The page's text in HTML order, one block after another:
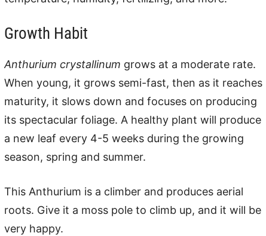
Growth Habit
Anthurium crystallinum grows at a moderate rate.
When young, it grows semi-fast, then as it reaches
maturity, it slows down and focuses on producing
its spectacular foliage. A healthy plant will produce
a new leaf every 4-5 weeks during the growing
season, spring and summer.
This Anthurium is a climber and produces aerial
roots. Give it a moss pole to climb up, and it will be
very happy.